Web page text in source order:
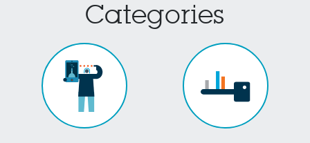
Categories